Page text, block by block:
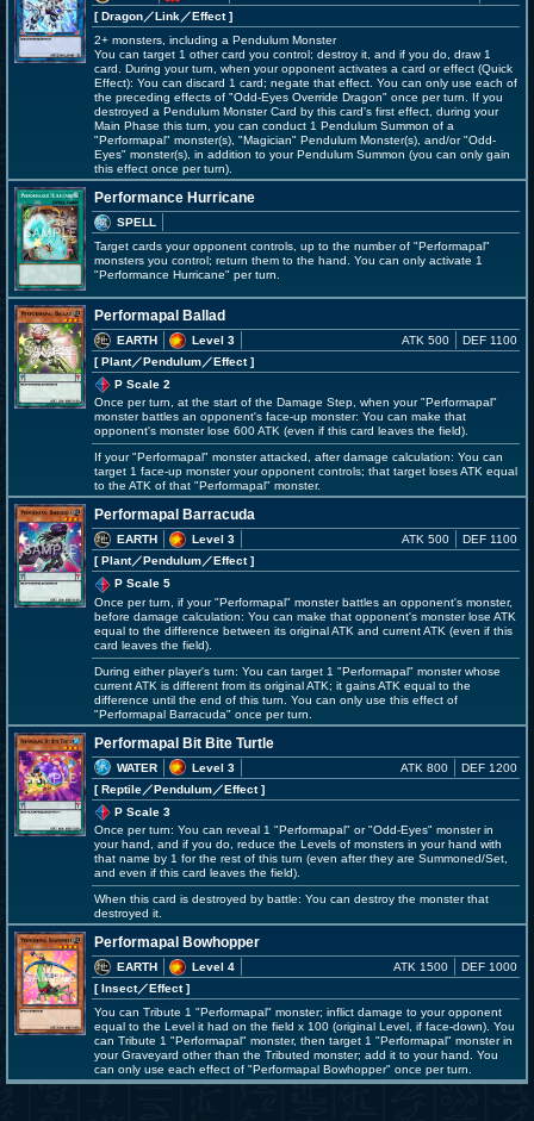
[ Dragon／Link／Effect]
2+ monsters, including a Pendulum Monster
You can target 1 other card you control; destroy it, and if you do, draw 1
card. During your turn, when your opponent activates a card or effect (Quick
Effect): You can discard 1 card; negate that effect. You can only use each of
the preceding effects of "Odd-Eyes Override Dragon" once per turn. If you
destroyed a Pendulum Monster Card by this card's first effect, during your
Main Phase this turn, you can conduct 1 Pendulum Summon of a
"Performapal" monster(s), "Magician" Pendulum Monster(s), and/or "Odd-
Eyes" monster(s), in addition to your Pendulum Summon (you can only gain
this effect once per turn).
Performance Hurricane
SPELL
Target cards your opponent controls, up to the number of "Performapal"
monsters you control; return them to the hand. You can only activate 1
"Performance Hurricane" per turn.
Performapal Ballad
EARTH
Level 3
[ Plant／Pendulum／Effect]
ATK 500 DEF 1100
P Scale 2
Once per turn, at the start of the Damage Step, when your "Performapal"
monster battles an opponent's face-up monster: You can make that
opponent's monster lose 600 ATK (even if this card leaves the field).
If your "Performapal" monster attacked, after damage calculation: You can
target 1 face-up monster your opponent controls; that target loses ATK equal
to the ATK of that "Performapal" monster.
Performapal Barracuda
EARTH
Level 3
[ Plant／Pendulum／Effect]
ATK 500 DEF 1100
P Scale 5
Once per turn, if your "Performapal" monster battles an opponent's monster,
before damage calculation: You can make that opponent's monster lose ATK
equal to the difference between its original ATK and current ATK (even if this
card leaves the field).
During either player's turn: You can target 1 "Performapal" monster whose
current ATK is different from its original ATK; it gains ATK equal to the
difference until the end of this turn. You can only use this effect of
"Performapal Barracuda" once per turn.
Performapal Bit Bite Turtle
WATER
Level 3
[ Reptile／Pendulum／Effect]
ATK 800 DEF 1200
P Scale 3
Once per turn: You can reveal 1 "Performapal" or "Odd-Eyes" monster in
your hand, and if you do, reduce the Levels of monsters in your hand with
that name by 1 for the rest of this turn (even after they are Summoned/Set,
and even if this card leaves the field).
When this card is destroyed by battle: You can destroy the monster that
destroyed it.
Performapal Bowhopper
EARTH
Level 4
[ Insect／Effect]
ATK 1500 DEF 1000
You can Tribute 1 "Performapal" monster; inflict damage to your opponent
equal to the Level it had on the field x 100 (original Level, if face-down). You
can Tribute 1 "Performapal" monster, then target 1 "Performapal" monster in
your Graveyard other than the Tributed monster; add it to your hand. You
can only use each effect of "Performapal Bowhopper" once per turn.